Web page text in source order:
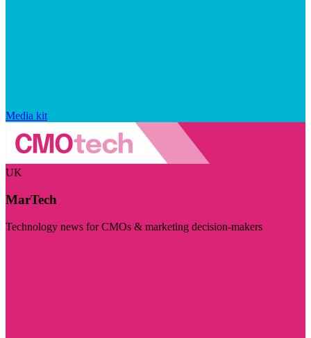
Media kit
UK
MarTech
Technology news for CMOs & marketing decision-makers